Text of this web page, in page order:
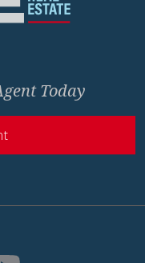
Today